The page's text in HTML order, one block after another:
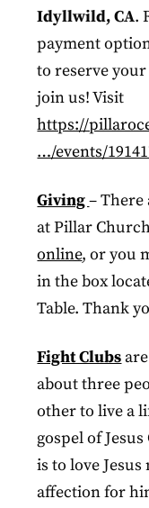
Idyllwild, CA.
payment
to reserve your
join us!​​​​​​​​​​​​​​​​​​ Visit
https://
…/events/
Giving– There
at Pillar
online, or you
in the box
Table. Thank
Fight Clubs
about three
other to live a
gospel of
is to love
affection for